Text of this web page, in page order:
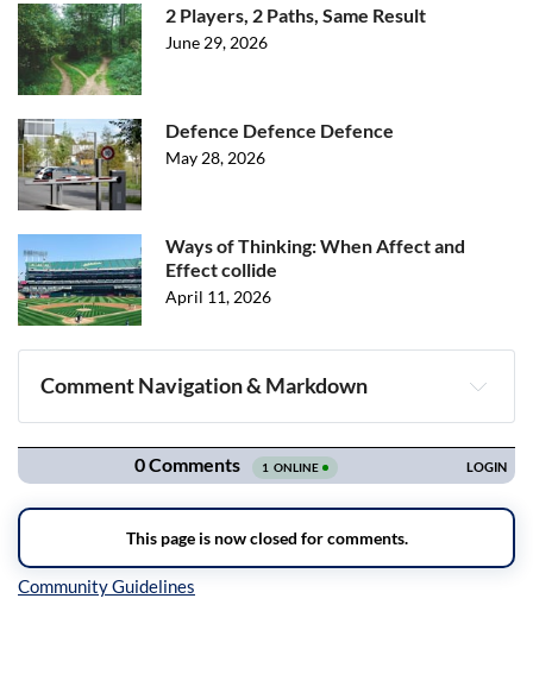
2 Players, 2 Paths, Same Result
June 29, 2026
Defence Defence Defence
May 28, 2026
Ways of Thinking: When Affect and
Effect collide
April 11, 2026
Comment Navigation & Markdown
Navigation